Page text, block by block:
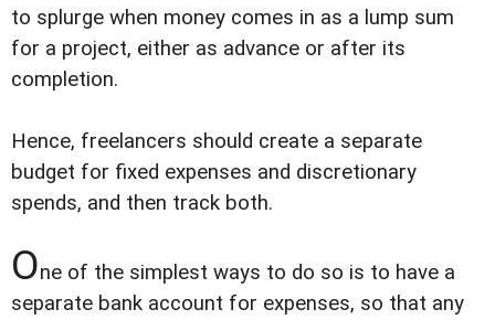
to splurge when money comes in as a lump sum
for a project, either as advance or after its
completion.
Hence, freelancers should create a separate
budget for fixed expenses and discretionary
spends, and then track both.
One of the simplest ways to do so is to have a
separate bank account for expenses, so that any